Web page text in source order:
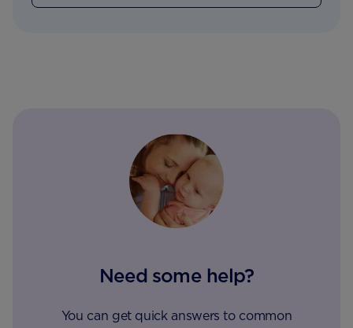
Need some help?
You can get quick answers to common